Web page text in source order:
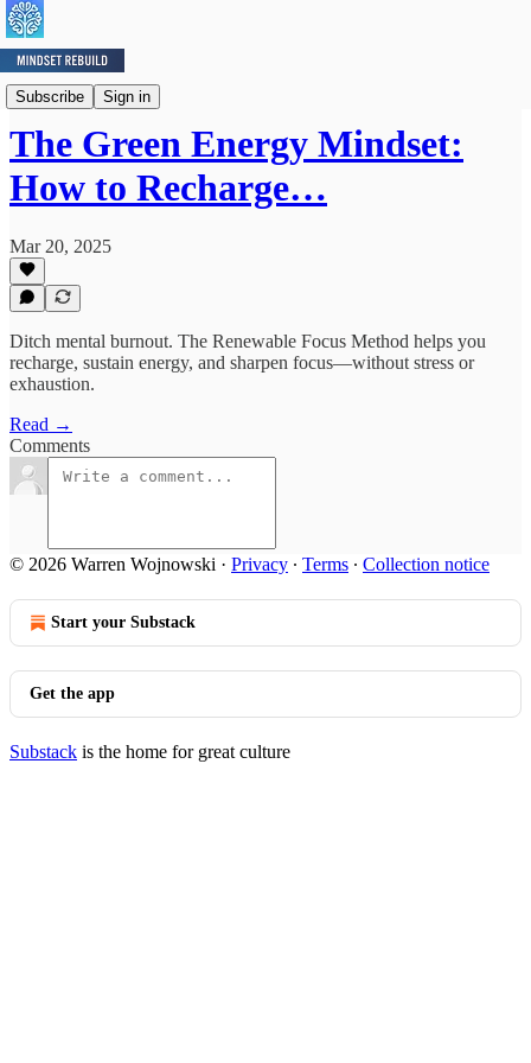
Subscribe Sign in
Mindset Minute
The Green Energy Mindset:
How to Recharge…
Mar 20, 2025
Ditch mental burnout. The Renewable Focus Method helps you
recharge, sustain energy, and sharpen focus—without stress or
exhaustion.
Read →
Comments
© 2026 Warren Wojnowski · Privacy ∙ Terms ∙ Collection notice
Start your Substack
Get the app
Substack is the home for great culture